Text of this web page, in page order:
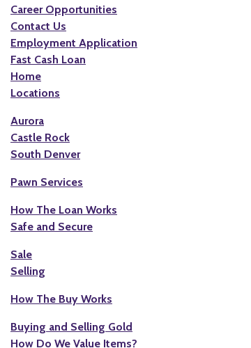
Career Opportunities
Contact Us
Employment Application
Fast Cash Loan
Home
Locations
Aurora
Castle Rock
South Denver
Pawn Services
How The Loan Works
Safe and Secure
Sale
Selling
How The Buy Works
Buying and Selling Gold
How Do We Value Items?